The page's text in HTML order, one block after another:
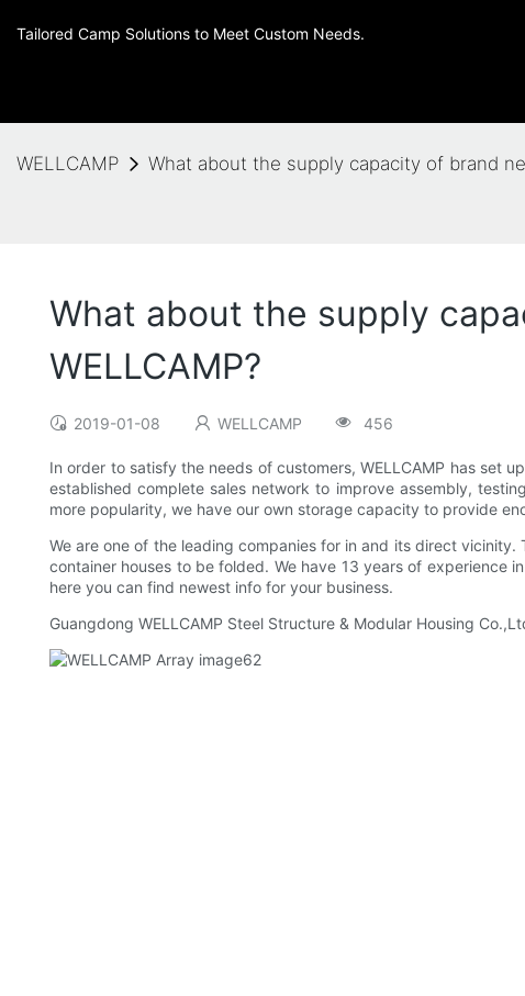
Tailored Camp Solutions to Meet Custom Needs.
WELLCAMP What about the supply capacity of brand
What about the supply
WELLCAMP?
2019-01-08 WELLCAMP 456
In order to satisfy the needs of customers, WELLCAMP has set
established complete sales network to improve assembly,
more popularity, we have our own storage capacity to provide
We are one of the leading companies for in and its direct
container houses to be folded. We have 13 years of experience
here you can find newest info for your business.
Guangdong WELLCAMP Steel Structure & Modular Housing